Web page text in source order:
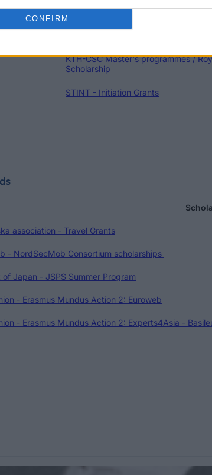
CONFIRM
Malmö University (Malmö/Sweden) -
Svensk Energi/WWF/Swedbank/
KTH-CSC Master's programmes /
Scholarship
STINT - Initiation Grants
association - Travel Grants
- NordSecMob Consortium scholarships
of Japan - JSPS Summer Program
- Erasmus Mundus Action 2: Euroweb
- Erasmus Mundus Action 2: Experts4Asia -